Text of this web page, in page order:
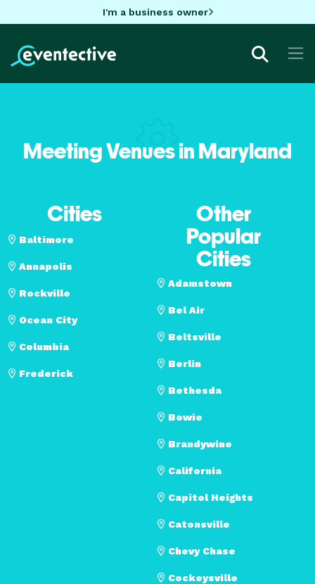
I'm a business owner
Meeting Venues in Maryland
Cities
Baltimore
Annapolis
Rockville
Ocean City
Columbia
Frederick
Other
Popular
Cities
Adamstown
Bel Air
Beltsville
Berlin
Bethesda
Bowie
Brandywine
California
Capitol Heights
Catonsville
Chevy Chase
Cockeysville